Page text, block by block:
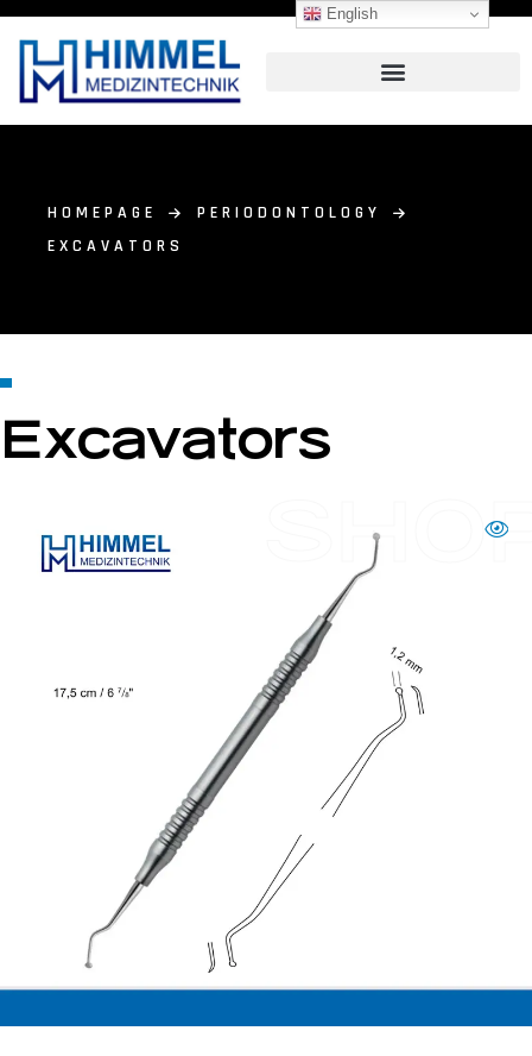
HOMEPAGE
PERIODONTOLOGY
EXCAVATORS
Excavators
English